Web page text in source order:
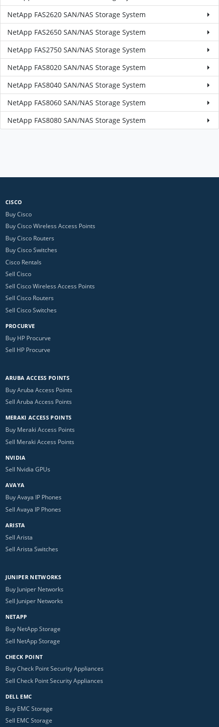
NetApp FAS2620 SAN/NAS Storage System
NetApp FAS2650 SAN/NAS Storage System
NetApp FAS2750 SAN/NAS Storage System
NetApp FAS8020 SAN/NAS Storage System
NetApp FAS8040 SAN/NAS Storage System
NetApp FAS8060 SAN/NAS Storage System
NetApp FAS8080 SAN/NAS Storage System
CISCO
Buy Cisco
Buy Cisco Wireless Access Points
Buy Cisco Routers
Buy Cisco Switches
Cisco Rentals
Sell Cisco
Sell Cisco Wireless Access Points
Sell Cisco Routers
Sell Cisco Switches
PROCURVE
Buy HP Procurve
Sell HP Procurve
ARUBA ACCESS POINTS
Buy Aruba Access Points
Sell Aruba Access Points
MERAKI ACCESS POINTS
Buy Meraki Access Points
Sell Meraki Access Points
NVIDIA
Sell Nvidia GPUs
AVAYA
Buy Avaya IP Phones
Sell Avaya IP Phones
ARISTA
Sell Arista
Sell Arista Switches
JUNIPER NETWORKS
Buy Juniper Networks
Sell Juniper Networks
NETAPP
Buy NetApp Storage
Sell NetApp Storage
CHECK POINT
Buy Check Point Security Appliances
Sell Check Point Security Appliances
DELL EMC
Buy EMC Storage
Sell EMC Storage